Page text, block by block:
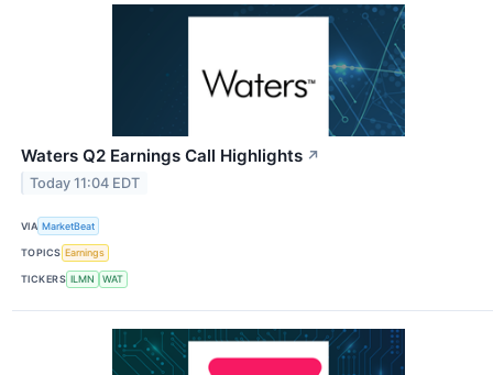
Waters Q2 Earnings Call Highlights ↗
Today 11:04 EDT
VIA MarketBeat
TOPICS Earnings
TICKERS ILMN WAT